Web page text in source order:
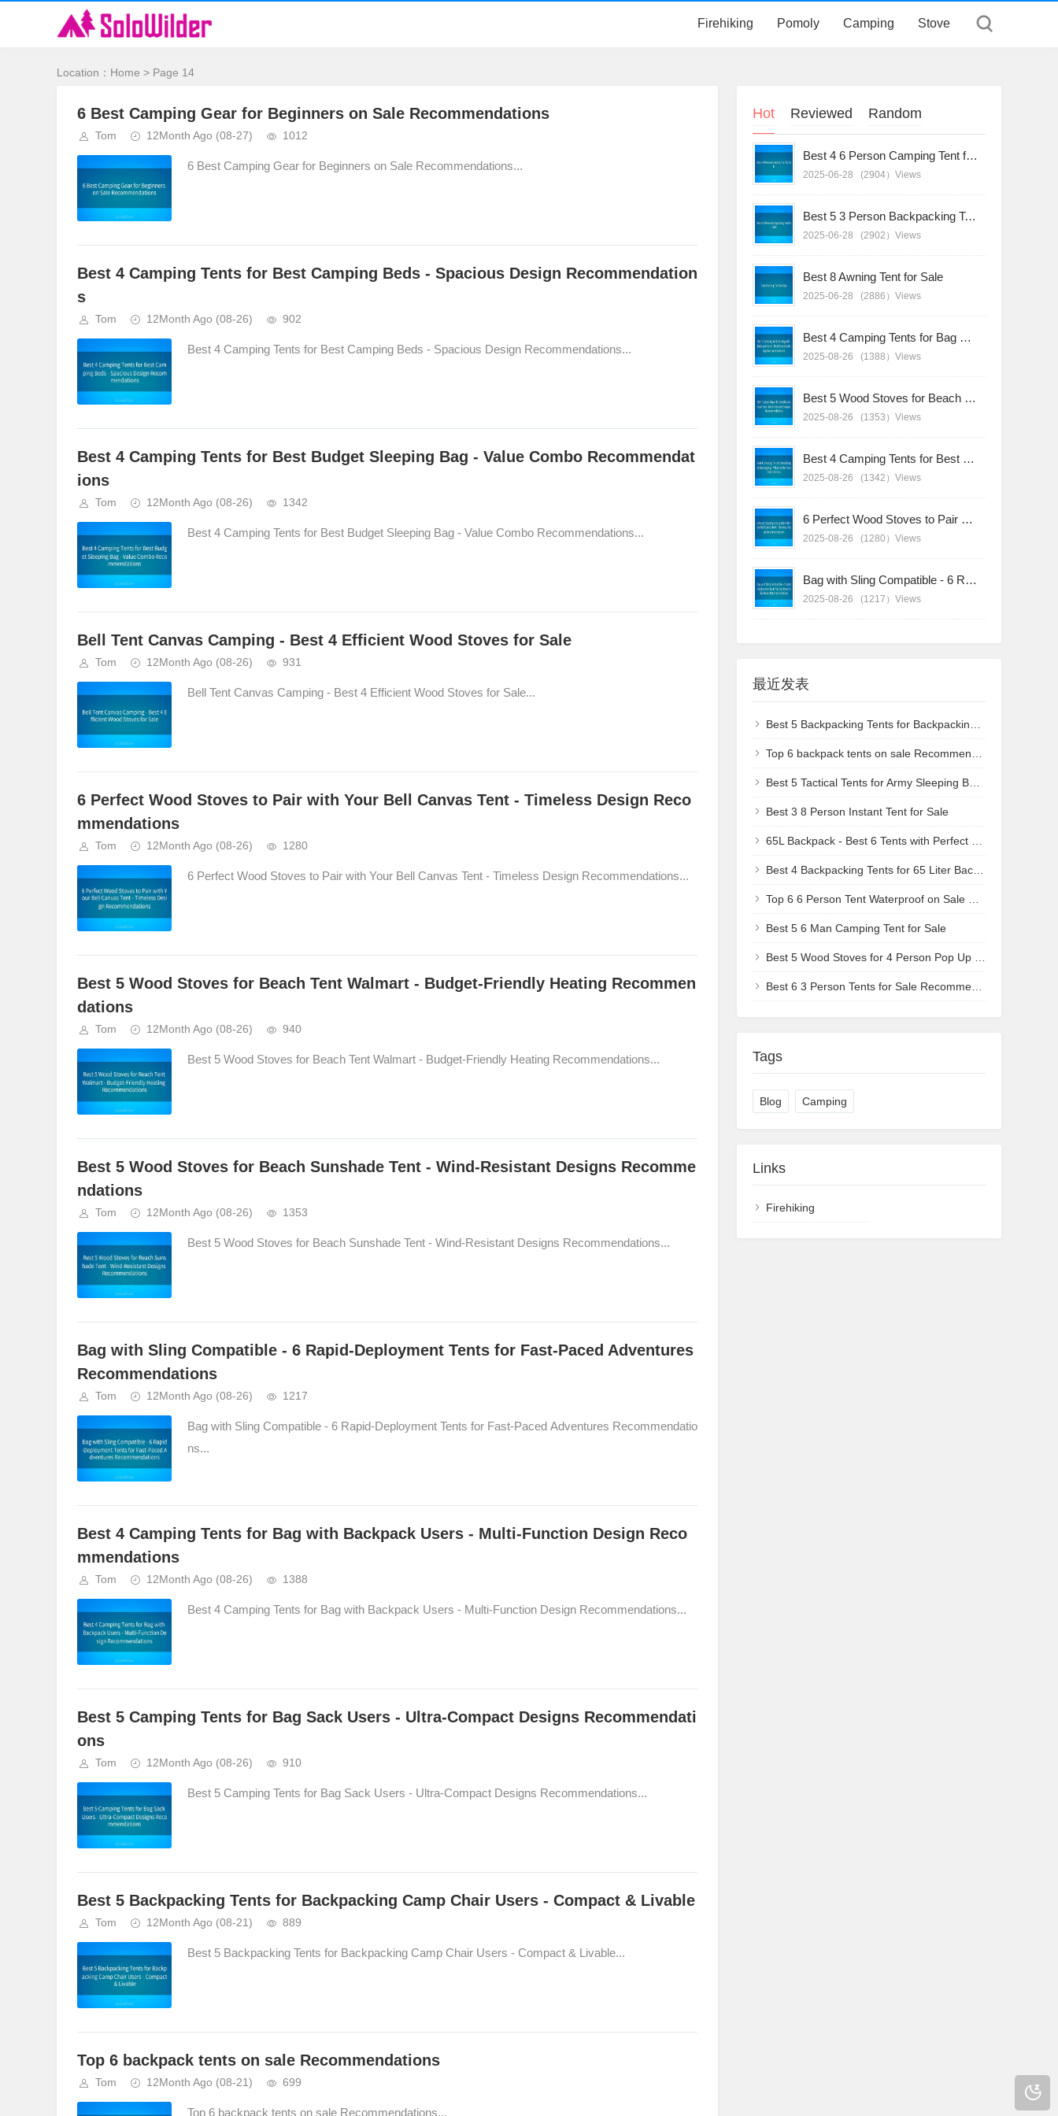
Firehiking Pomoly Camping Stove
Location： Home > Page 14
6 Best Camping Gear for Beginners on Sale Recommendations
Tom 12Month Ago (08-27) 1012
6 Best Camping Gear for Beginners on Sale Recommendations...
Best 4 Camping Tents for Best Camping Beds - Spacious Design Recommendation
s
Tom 12Month Ago (08-26) 902
Best 4 Camping Tents for Best Camping Beds - Spacious Design Recommendations...
Best 4 Camping Tents for Best Budget Sleeping Bag - Value Combo Recommendat
ions
Tom 12Month Ago (08-26) 1342
Best 4 Camping Tents for Best Budget Sleeping Bag - Value Combo Recommendations...
Bell Tent Canvas Camping - Best 4 Efficient Wood Stoves for Sale
Tom 12Month Ago (08-26) 931
Bell Tent Canvas Camping - Best 4 Efficient Wood Stoves for Sale...
6 Perfect Wood Stoves to Pair with Your Bell Canvas Tent - Timeless Design Reco
mmendations
Tom 12Month Ago (08-26) 1280
6 Perfect Wood Stoves to Pair with Your Bell Canvas Tent - Timeless Design Recommendations...
Best 5 Wood Stoves for Beach Tent Walmart - Budget-Friendly Heating Recommen
dations
Tom 12Month Ago (08-26) 940
Best 5 Wood Stoves for Beach Tent Walmart - Budget-Friendly Heating Recommendations...
Best 5 Wood Stoves for Beach Sunshade Tent - Wind-Resistant Designs Recomme
ndations
Tom 12Month Ago (08-26) 1353
Best 5 Wood Stoves for Beach Sunshade Tent - Wind-Resistant Designs Recommendations...
Bag with Sling Compatible - 6 Rapid-Deployment Tents for Fast-Paced Adventures
Recommendations
Tom 12Month Ago (08-26) 1217
Bag with Sling Compatible - 6 Rapid-Deployment Tents for Fast-Paced Adventures Recommendatio
ns...
Best 4 Camping Tents for Bag with Backpack Users - Multi-Function Design Reco
mmendations
Tom 12Month Ago (08-26) 1388
Best 4 Camping Tents for Bag with Backpack Users - Multi-Function Design Recommendations...
Best 5 Camping Tents for Bag Sack Users - Ultra-Compact Designs Recommendati
ons
Tom 12Month Ago (08-26) 910
Best 5 Camping Tents for Bag Sack Users - Ultra-Compact Designs Recommendations...
Best 5 Backpacking Tents for Backpacking Camp Chair Users - Compact & Livable
Tom 12Month Ago (08-21) 889
Best 5 Backpacking Tents for Backpacking Camp Chair Users - Compact & Livable...
Top 6 backpack tents on sale Recommendations
Tom 12Month Ago (08-21) 699
Top 6 backpack tents on sale Recommendations...
Hot Reviewed Random
Best 4 6 Person Camping Tent for Sale
2025-06-28 (2904）Views
Best 5 3 Person Backpacking Tent for Sale
2025-06-28 (2902）Views
Best 8 Awning Tent for Sale
2025-06-28 (2886）Views
Best 4 Camping Tents for Bag with Backpack Users - Multi-Function Design Recommendations
2025-08-26 (1388）Views
Best 5 Wood Stoves for Beach Sunshade Tent - Wind-Resistant Designs Recommendations
2025-08-26 (1353）Views
Best 4 Camping Tents for Best Budget Sleeping Bag - Value Combo Recommendations
2025-08-26 (1342）Views
6 Perfect Wood Stoves to Pair with Your Bell Canvas Tent - Timeless Design Recommendations
2025-08-26 (1280）Views
Bag with Sling Compatible - 6 Rapid-Deployment Tents for Fast-Paced Adventures Recommendations
2025-08-26 (1217）Views
最近发表
Best 5 Backpacking Tents for Backpacking Camp Chair Users - Compact & Livable
Top 6 backpack tents on sale Recommendations
Best 5 Tactical Tents for Army Sleeping Bag Users - Durable & Low-Profile
Best 3 8 Person Instant Tent for Sale
65L Backpack - Best 6 Tents with Perfect Size-to-Weight Ratio - Trail-Ready Recommendations
Best 4 Backpacking Tents for 65 Liter Backpack Users - Ultra-Compact for Sale
Top 6 6 Person Tent Waterproof on Sale Recommendations
Best 5 6 Man Camping Tent for Sale
Best 5 Wood Stoves for 4 Person Pop Up Tent - Quick-Heat Solutions
Best 6 3 Person Tents for Sale Recommendations
Tags
Blog Camping
Links
Firehiking